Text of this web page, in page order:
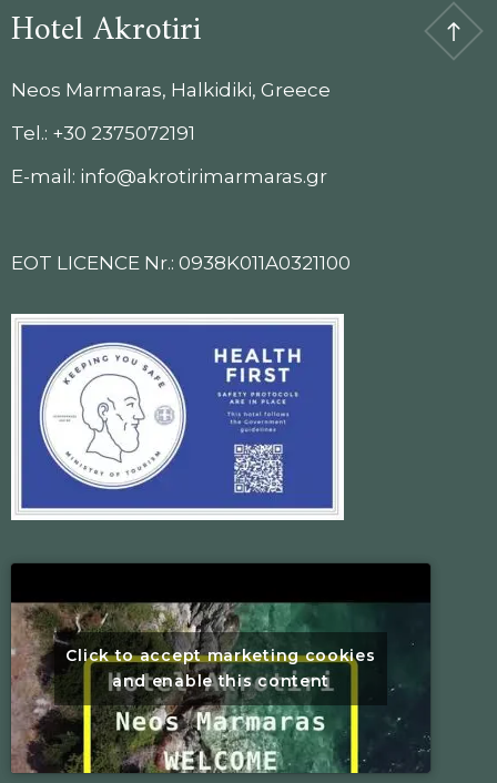
Hotel Akrotiri
Neos Marmaras, Halkidiki, Greece
Tel.: +30 2375072191
E-mail: info@akrotirimarmaras.gr
EOT LICENCE Nr.: 0938K011A0321100
Click to accept marketing cookies
and enable this content